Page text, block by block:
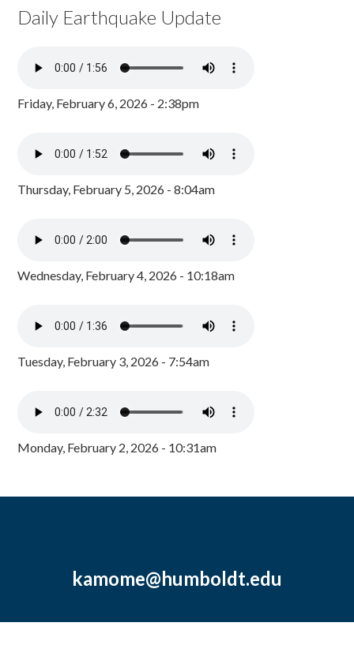
Daily Earthquake Update
Friday, February 6, 2026 - 2:38pm
Thursday, February 5, 2026 - 8:04am
Wednesday, February 4, 2026 - 10:18am
Tuesday, February 3, 2026 - 7:54am
Monday, February 2, 2026 - 10:31am
kamome@humboldt.edu